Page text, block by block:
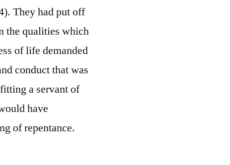
They had put off
the qualities which
of life demanded
conduct that was
a servant of
have
of repentance.